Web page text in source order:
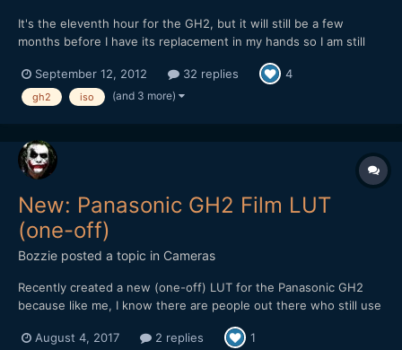
It's the eleventh hour for the GH2, but it will still be a few
months before I have its replacement in my hands so I am still
like to hang onto it as a B-cam, but not until I work some issues
out. I did a full-range ISO test of...
September 12, 2012 32 replies 4
gh2 iso (and 3 more)
New: Panasonic GH2 Film LUT
(one-off)
Bozzie posted a topic in Cameras
Recently created a new (one-off) LUT for the Panasonic GH2
because like me, I know there are people out there who still use
(or would love to get back into using) this soon to be forgotten
gem of a camera for video. Though it's not free, it's still cheaper
August 4, 2017 2 replies 1